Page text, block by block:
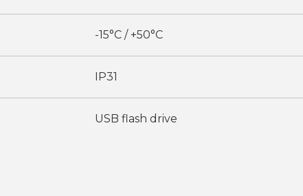
-15°C / +50°C
IP31
USB flash drive